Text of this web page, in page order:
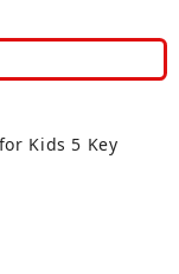
Kids 5 Key